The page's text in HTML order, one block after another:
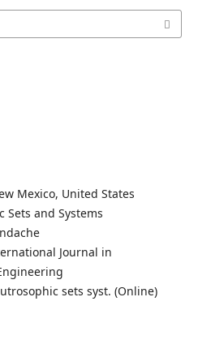
Mexico, United States
Sets and Systems
Journal in
sets syst. (Online)